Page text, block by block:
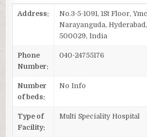
Address:
No.3-5-1091, 1St Floor,
Narayanguda,
500029, India
Phone
Number:
040-24755176
Number
of beds:
No Info
Type of
Facility:
Multi Speciality Hospital